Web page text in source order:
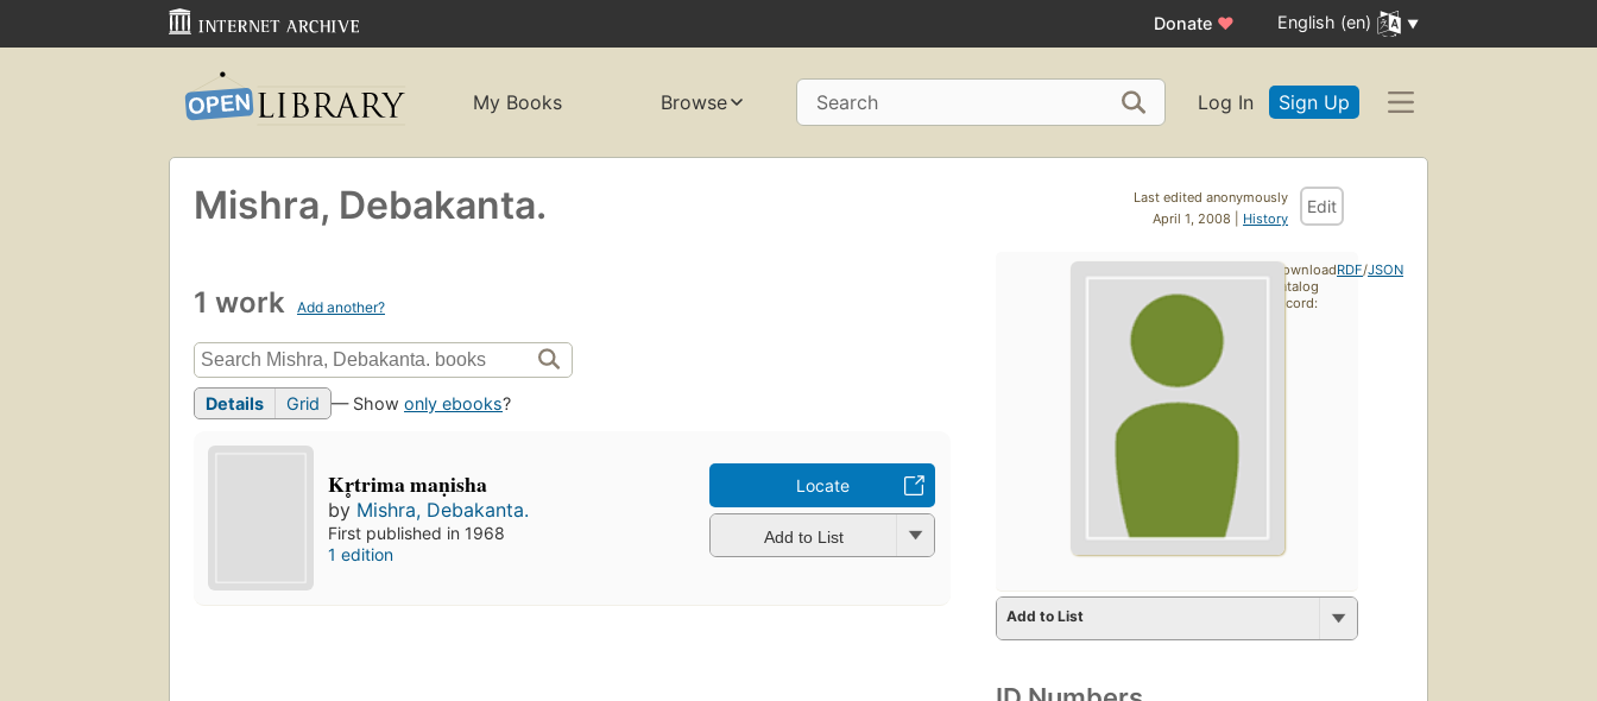
Donate ♥ English (en)
My Books Browse Search Log In Sign Up
Last edited anonymously
April 1, 2008 | History
Edit
Mishra, Debakanta.
1 work Add another?
Details Grid — Show only ebooks?
Kr̥trima maṇisha
by Mishra, Debakanta.
First published in 1968
1 edition
Locate
Add to List
Add to List
Download
catalog
record:
RDF/JSON